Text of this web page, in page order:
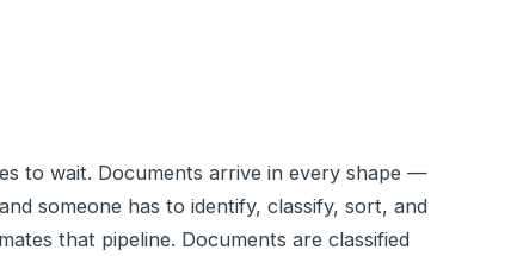
to wait. Documents arrive in every shape —
someone has to identify, classify, sort, and
that pipeline. Documents are classified